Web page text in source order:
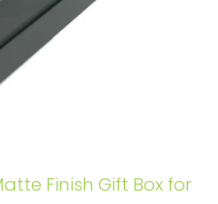
Finish Gift Box for